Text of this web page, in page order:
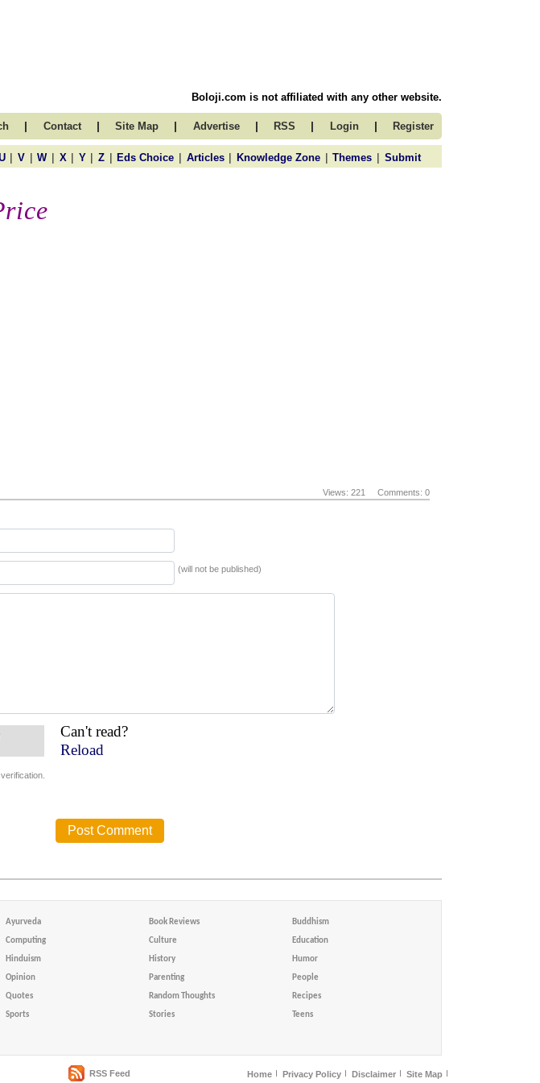
Boloji.com is not affiliated with any other website.
| Contact | Site Map | Advertise | RSS | Login | Register
| V | W | X | Y | Z | Eds Choice | Articles | Knowledge Zone | Themes | Submit
Views: 221 Comments: 0
(will not be published)
Can't read?
Reload
Ayurveda Book Reviews Buddhism
Computing Culture Education
Hinduism History Humor
Opinion Parenting People
Quotes Random Thoughts Recipes
Sports Stories Teens
RSS Feed Home Privacy Policy Disclaimer Site Map